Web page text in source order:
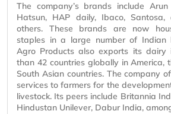
The company’s brands include
Hatsun, HAP daily, Ibaco,
others. These brands are now
staples in a large number of Indian
Agro Products also exports its dairy
than 42 countries globally in America,
South Asian countries. The company
services to farmers for the
livestock. Its peers include Britannia
Hindustan Unilever, Dabur India,